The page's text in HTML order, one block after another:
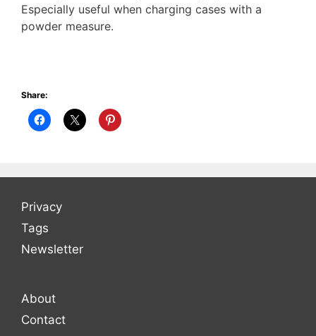
Especially useful when charging cases with a
powder measure.
Share:
Privacy
Tags
Newsletter
About
Contact